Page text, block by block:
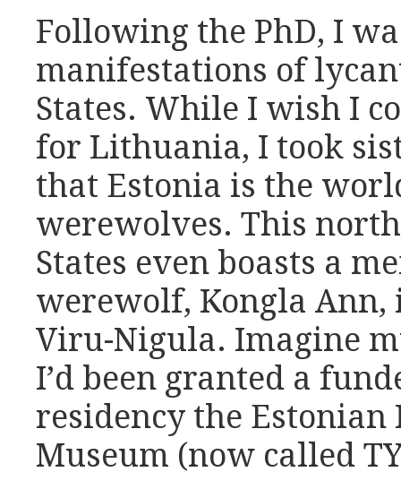
Following the PhD, I
manifestations of
States. While I wish I
for Lithuania, I took
that Estonia is the
werewolves. This
States even boasts a
werewolf, Kongla
Viru-Nigula. Imagine
I’d been granted a
residency the
Museum (now called